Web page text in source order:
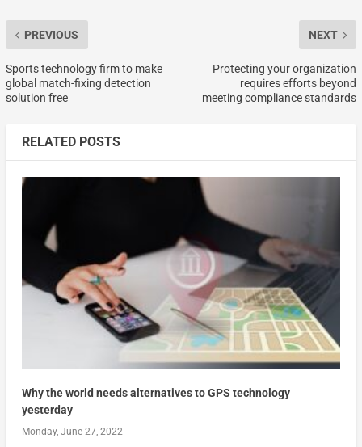
PREVIOUS
Sports technology firm to make
global match-fixing detection
solution free
NEXT
Protecting your organization
requires efforts beyond
meeting compliance standards
RELATED POSTS
Why the world needs alternatives to GPS technology
yesterday
Monday, June 27, 2022